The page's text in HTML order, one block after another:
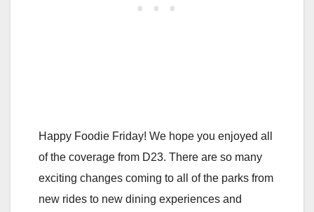
Happy Foodie Friday! We hope you enjoyed all
of the coverage from D23. There are so many
exciting changes coming to all of the parks from
new rides to new dining experiences and